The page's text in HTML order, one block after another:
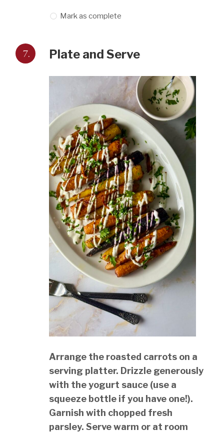
Mark as complete
7. Plate and Serve
Arrange the roasted carrots on a
serving platter. Drizzle generously
with the yogurt sauce (use a
squeeze bottle if you have one!).
Garnish with chopped fresh
parsley. Serve warm or at room